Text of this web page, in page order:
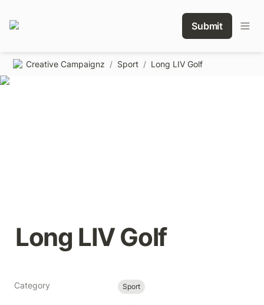
Submit
Creative Campaignz / Sport / Long LIV Golf
Long LIV Golf
Category Sport